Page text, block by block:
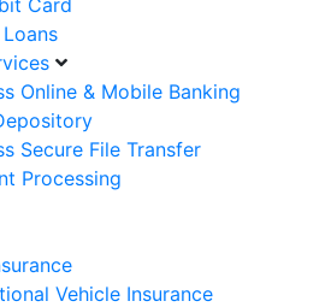
Card
Online & Mobile Banking
Secure File Transfer
Processing
Vehicle Insurance